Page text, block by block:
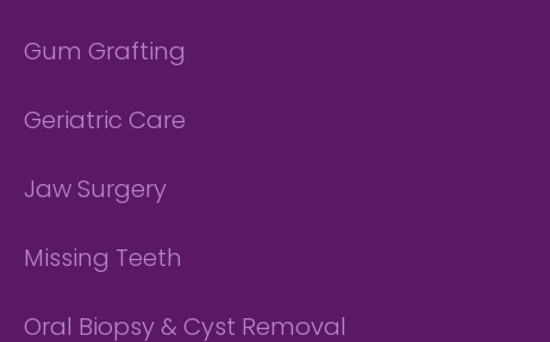
Gum Grafting
Geriatric Care
Jaw Surgery
Missing Teeth
Oral Biopsy & Cyst Removal